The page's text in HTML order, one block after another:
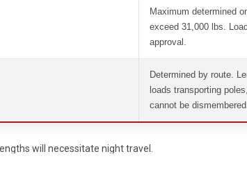
Maximum determined
exceed 31,000 lbs.
approval.
Determined by route.
loads transporting
cannot be dismembered.
will necessitate night travel.